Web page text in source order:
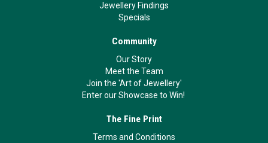
Jewellery Findings
Specials
Community
Our Story
Meet the Team
Join the 'Art of Jewellery'
Enter our Showcase to Win!
The Fine Print
Terms and Conditions